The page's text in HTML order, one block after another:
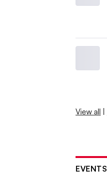
View all |
EVENTS